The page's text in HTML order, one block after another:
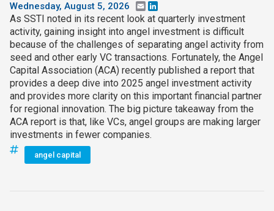
Wednesday, August 5, 2026 Email
As SSTI noted in its recent look at quarterly investment
activity, gaining insight into angel investment is difficult
because of the challenges of separating angel activity from
seed and other early VC transactions. Fortunately, the Angel
Capital Association (ACA) recently published a report that
provides a deep dive into 2025 angel investment activity
and provides more clarity on this important financial partner
for regional innovation. The big picture takeaway from the
ACA report is that, like VCs, angel groups are making larger
investments in fewer companies.
angel capital